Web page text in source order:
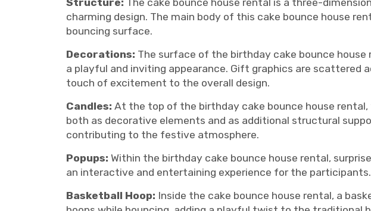
Structure: The cake bounce house rental is a three-
charming design. The main body of this cake bounce house
bouncing surface.
Decorations: The surface of the birthday cake bounce
a playful and inviting appearance. Gift graphics are scattered
touch of excitement to the overall design.
Candles: At the top of the birthday cake bounce house
both as decorative elements and as additional structural
contributing to the festive atmosphere.
Popups: Within the birthday cake bounce house rental,
an interactive and entertaining experience for the participants.
Basketball Hoop: Inside the cake bounce house rental, a